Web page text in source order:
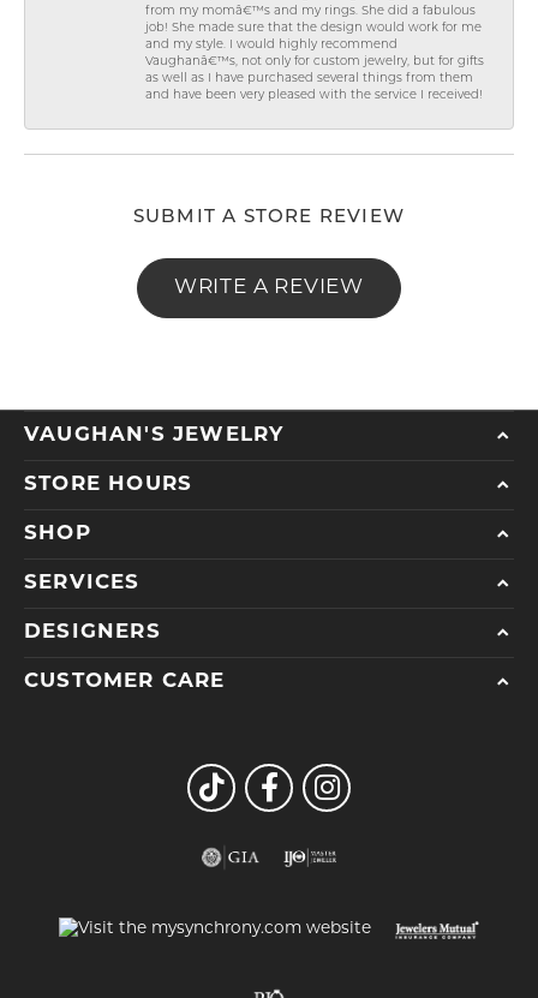
from my momâ€™s and my rings. She did a fabulous
job! She made sure that the design would work for me
and my style. I would highly recommend
Vaughanâ€™s, not only for custom jewelry, but for gifts
as well as I have purchased several things from them
and have been very pleased with the service I received!
SUBMIT A STORE REVIEW
WRITE A REVIEW
VAUGHAN'S JEWELRY
STORE HOURS
SHOP
SERVICES
DESIGNERS
CUSTOMER CARE